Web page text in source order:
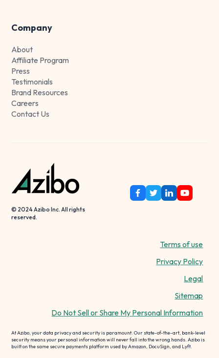
Company
About
Affiliate Program
Press
Testimonials
Brand Resources
Careers
Contact Us
© 2024 Azibo Inc. All rights
reserved.
Terms of use
Privacy Policy
Legal
Sitemap
Do Not Sell or Share My Personal Information
At Azibo, your data privacy and security is paramount. Our state-of-the-art, bank-level
security means your personal information will never fall into the wrong hands. Azibo is
built on the same secure payments platform used by Amazon, DocuSign, and Lyft.